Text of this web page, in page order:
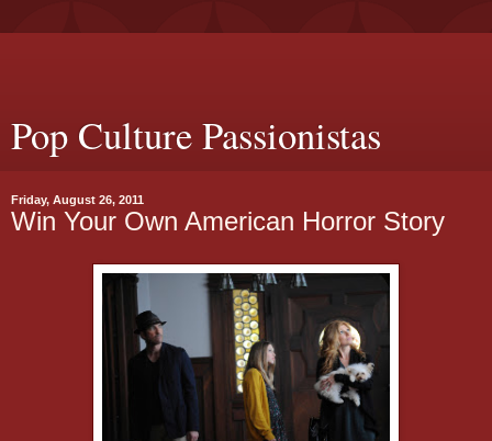
Pop Culture Passionistas
Friday, August 26, 2011
Win Your Own American Horror Story